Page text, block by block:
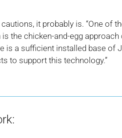
it probably is. “One of
the chicken-and-egg
is a sufficient installed base of
to support this technology.”